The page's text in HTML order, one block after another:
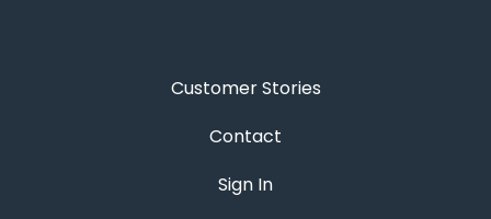
Customer Stories
Contact
Sign In